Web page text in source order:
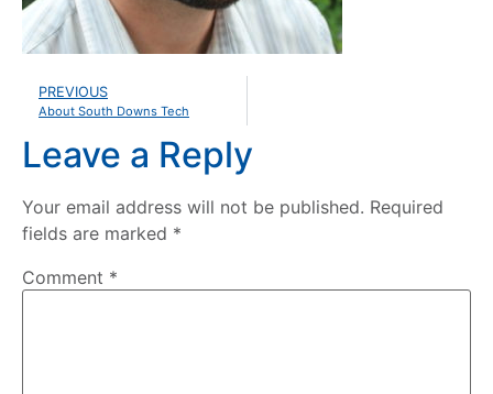
PREVIOUS
About South Downs Tech
Leave a Reply
Your email address will not be published. Required
fields are marked *
Comment *